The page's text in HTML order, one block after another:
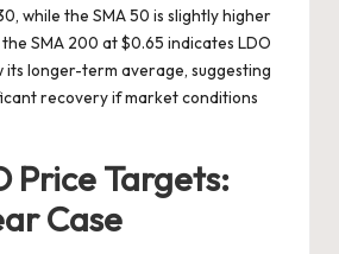
while the SMA 50 is slightly higher
SMA 200 at $0.65 indicates LDO
its longer-term average, suggesting
recovery if market conditions
Price Targets:
Case